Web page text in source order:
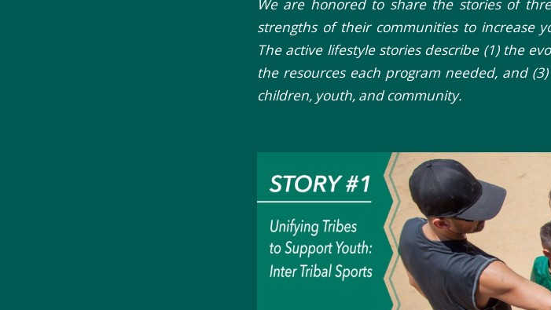
We are honored to share the stories of
strengths of their communities to increase
The active lifestyle stories describe (1) the
the resources each program needed, and
children, youth, and community.